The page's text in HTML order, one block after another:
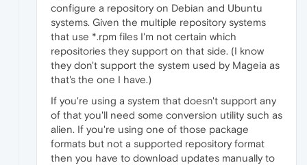
configure a repository on Debian and Ubuntu
systems. Given the multiple repository systems
that use *.rpm files I'm not certain which
repositories they support on that side. (I know
they don't support the system used by Mageia as
that's the one I have.)
If you're using a system that doesn't support any
of that you'll need some conversion utility such as
alien. If you're using one of those package
formats but not a supported repository format
then you have to download updates manually to